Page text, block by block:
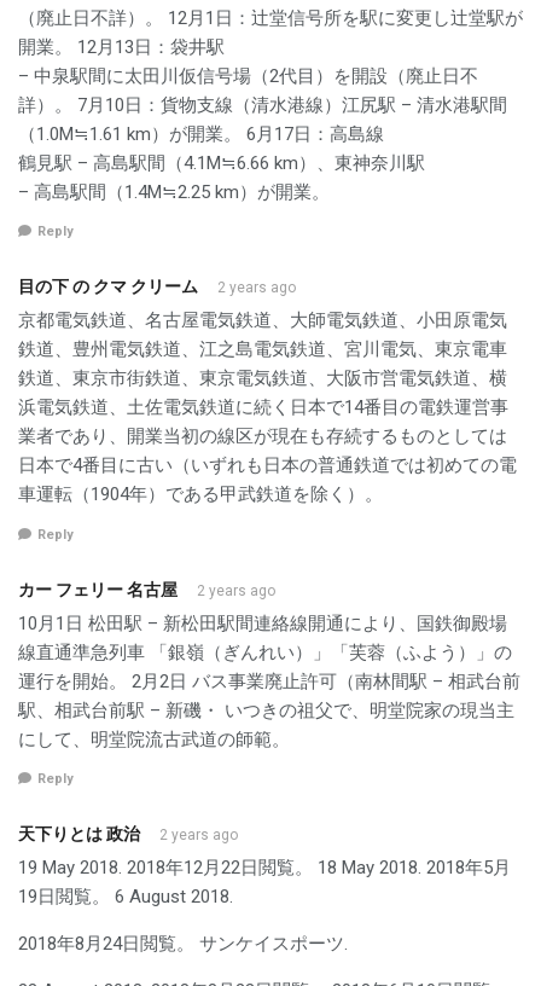
（廃止日不詳）。 12月1日：辻堂信号所を駅に変更し辻堂駅が
開業。 12月13日：袋井駅
– 中泉駅間に太田川仮信号場（2代目）を開設（廃止日不
詳）。 7月10日：貨物支線（清水港線）江尻駅 – 清水港駅間
（1.0M≒1.61 km）が開業。 6月17日：高島線
鶴見駅 – 高島駅間（4.1M≒6.66 km）、東神奈川駅
– 高島駅間（1.4M≒2.25 km）が開業。
Reply
目の下 の クマ クリーム 2 years ago
京都電気鉄道、名古屋電気鉄道、大師電気鉄道、小田原電気
鉄道、豊州電気鉄道、江之島電気鉄道、宮川電気、東京電車
鉄道、東京市街鉄道、東京電気鉄道、大阪市営電気鉄道、横
浜電気鉄道、土佐電気鉄道に続く日本で14番目の電鉄運営事
業者であり、開業当初の線区が現在も存続するものとしては
日本で4番目に古い（いずれも日本の普通鉄道では初めての電
車運転（1904年）である甲武鉄道を除く）。
Reply
カー フェリー 名古屋 2 years ago
10月1日 松田駅 – 新松田駅間連絡線開通により、国鉄御殿場
線直通準急列車 「銀嶺（ぎんれい）」「芙蓉（ふよう）」の
運行を開始。 2月2日 バス事業廃止許可（南林間駅 – 相武台前
駅、相武台前駅 – 新磯・ いつきの祖父で、明堂院家の現当主
にして、明堂院流古武道の師範。
Reply
天下りとは 政治 2 years ago
19 May 2018. 2018年12月22日閲覧。 18 May 2018. 2018年5月
19日閲覧。 6 August 2018.
2018年8月24日閲覧。 サンケイスポーツ.